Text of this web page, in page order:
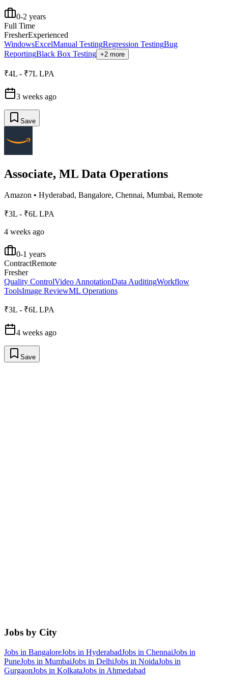
0-2 years
Full Time
FresherExperienced
WindowsExcelManual TestingRegression TestingBug
ReportingBlack Box Testing +2 more
₹4L - ₹7L LPA
3 weeks ago
Save
Associate, ML Data Operations
Amazon • Hyderabad, Bangalore, Chennai, Mumbai, Remote
₹3L - ₹6L LPA
4 weeks ago
0-1 years
ContractRemote
Fresher
Quality ControlVideo AnnotationData AuditingWorkflow
ToolsImage ReviewML Operations
₹3L - ₹6L LPA
4 weeks ago
Save
Jobs by City
Jobs in BangaloreJobs in HyderabadJobs in ChennaiJobs in
PuneJobs in MumbaiJobs in DelhiJobs in NoidaJobs in
GurgaonJobs in KolkataJobs in Ahmedabad